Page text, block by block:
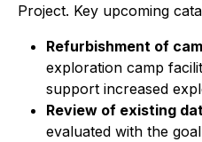
Project. Key upcoming
Refurbishment of
exploration camp
support increased
Review of existing
evaluated with the